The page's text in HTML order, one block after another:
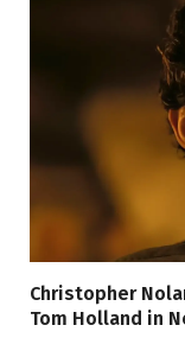
Christopher
Tom Holland in